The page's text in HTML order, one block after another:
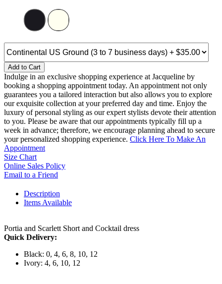
Add to Cart
Indulge in an exclusive shopping experience at Jacqueline by
booking a shopping appointment today. An appointment not only
guarantees you a tailored interaction but also allows you to explore
our exquisite collection at your preferred day and time. Enjoy the
luxury of personal styling as our expert stylists devote their attention
to you. Please be aware that our appointments typically fill up a
week in advance; therefore, we encourage planning ahead to secure
your personalized shopping experience. Click Here To Make An
Appointment
Size Chart
Online Sales Policy
Email to a Friend
Description
Items Available
Portia and Scarlett Short and Cocktail dress
Quick Delivery:
Black: 0, 4, 6, 8, 10, 12
Ivory: 4, 6, 10, 12